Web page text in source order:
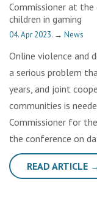
Commissioner at
children in gaming
04. Apr 2023. → News
Online violence and
a serious problem
years, and joint
communities is
Commissioner for
the conference on
READ ARTICLE